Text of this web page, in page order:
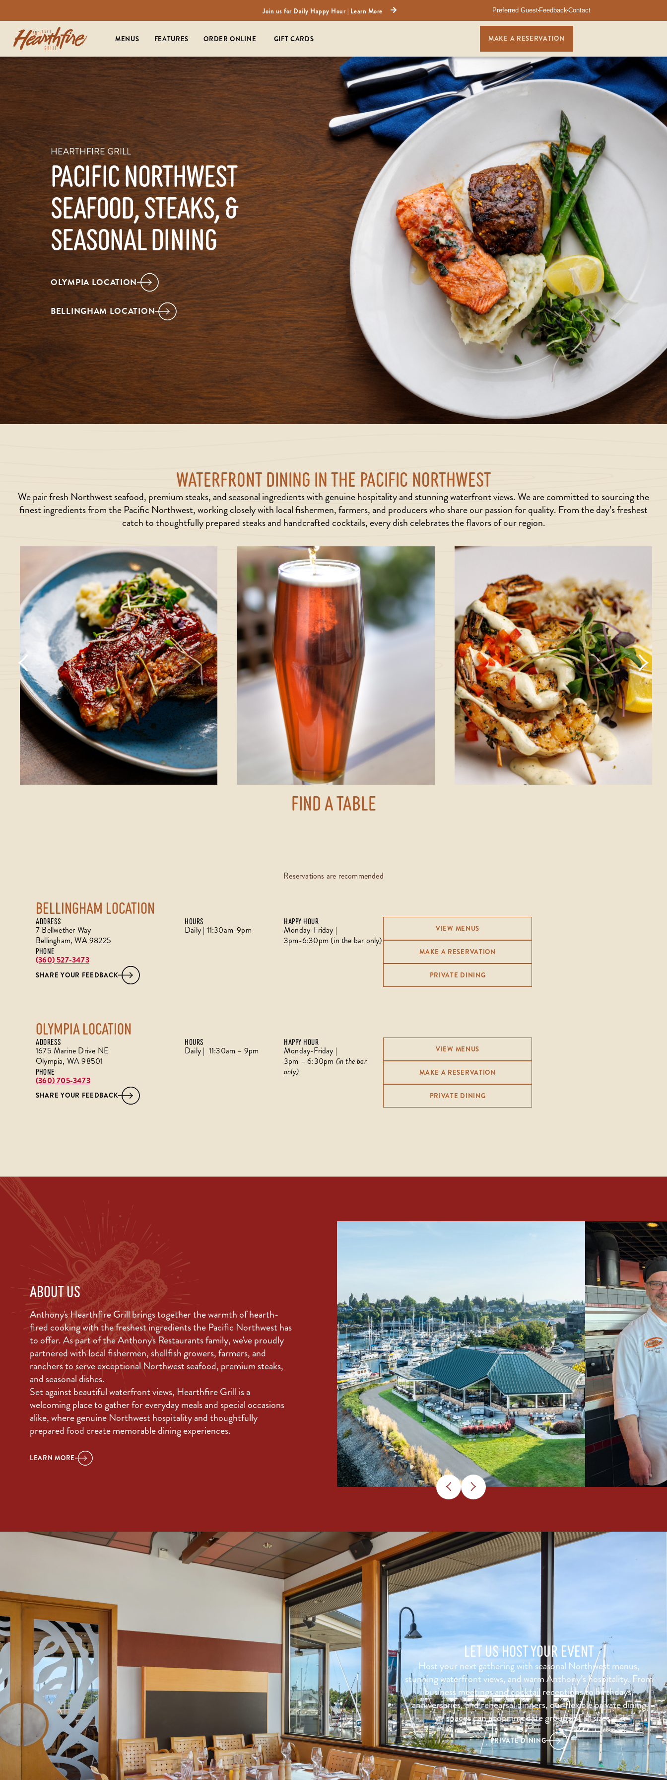
Join us for Daily Happy Hour | Learn More Preferred Guest FeedbackContact
MENUS FEATURES ORDER ONLINE GIFT CARDS MAKE A RESERVATION
HEARTHFIRE GRILL
PACIFIC NORTHWEST
SEAFOOD, STEAKS, &
SEASONAL DINING
OLYMPIA LOCATION
BELLINGHAM LOCATION
WATERFRONT DINING IN THE PACIFIC NORTHWEST
We pair fresh Northwest seafood, premium steaks, and seasonal ingredients with genuine hospitality and stunning waterfront views. We are committed to sourcing the
finest ingredients from the Pacific Northwest, working closely with local fishermen, farmers, and producers who share our passion for quality. From the day’s freshest
catch to thoughtfully prepared steaks and handcrafted cocktails, every dish celebrates the flavors of our region.
FIND A TABLE
Reservations are recommended
BELLINGHAM LOCATION
ADDRESS
7 Bellwether Way
Bellingham, WA 98225
PHONE
(360) 527-3473
SHARE YOUR FEEDBACK
HOURS
Daily | 11:30am-9pm
HAPPY HOUR
Monday-Friday |
3pm-6:30pm (in the bar only)
VIEW MENUS
MAKE A RESERVATION
PRIVATE DINING
OLYMPIA LOCATION
ADDRESS
1675 Marine Drive NE
Olympia, WA 98501
PHONE
(360) 705-3473
SHARE YOUR FEEDBACK
HOURS
Daily | 11:30am – 9pm
HAPPY HOUR
Monday-Friday |
3pm – 6:30pm (in the bar
only)
VIEW MENUS
MAKE A RESERVATION
PRIVATE DINING
ABOUT US
Anthony's Hearthfire Grill brings together the warmth of hearth-
fired cooking with the freshest ingredients the Pacific Northwest has
to offer. As part of the Anthony's Restaurants family, we've proudly
partnered with local fishermen, shellfish growers, farmers, and
ranchers to serve exceptional Northwest seafood, premium steaks,
and seasonal dishes.
Set against beautiful waterfront views, Hearthfire Grill is a
welcoming place to gather for everyday meals and special occasions
alike, where genuine Northwest hospitality and thoughtfully
prepared food create memorable dining experiences.
LEARN MORE
LET US HOST YOUR EVENT
Host your next gathering with seasonal Northwest menus,
stunning waterfront views, and warm Anthony’s hospitality. From
business meetings and cocktail receptions to birthdays,
anniversaries, and rehearsal dinners, our flexible private dining
spaces can accommodate groups of all sizes.
PRIVATE DINING